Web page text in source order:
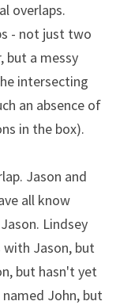
overlaps.
- not just two
but a messy
intersecting
an absence of
in the box).
Jason and
all know
Lindsey
with Jason, but
but hasn't yet
John, but